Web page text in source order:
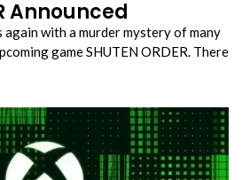
Announced
again with a murder mystery of many
game SHUTEN ORDER. There